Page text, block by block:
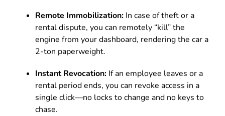
Remote Immobilization: In case of theft or a
rental dispute, you can remotely “kill” the
engine from your dashboard, rendering the car a
2-ton paperweight.
Instant Revocation: If an employee leaves or a
rental period ends, you can revoke access in a
single click—no locks to change and no keys to
chase.